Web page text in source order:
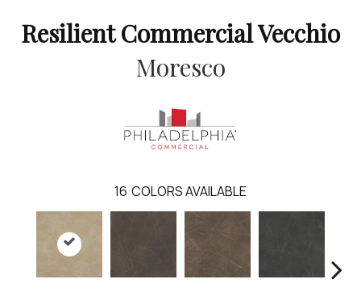
Resilient Commercial Vecchio
Moresco
16 COLORS AVAILABLE